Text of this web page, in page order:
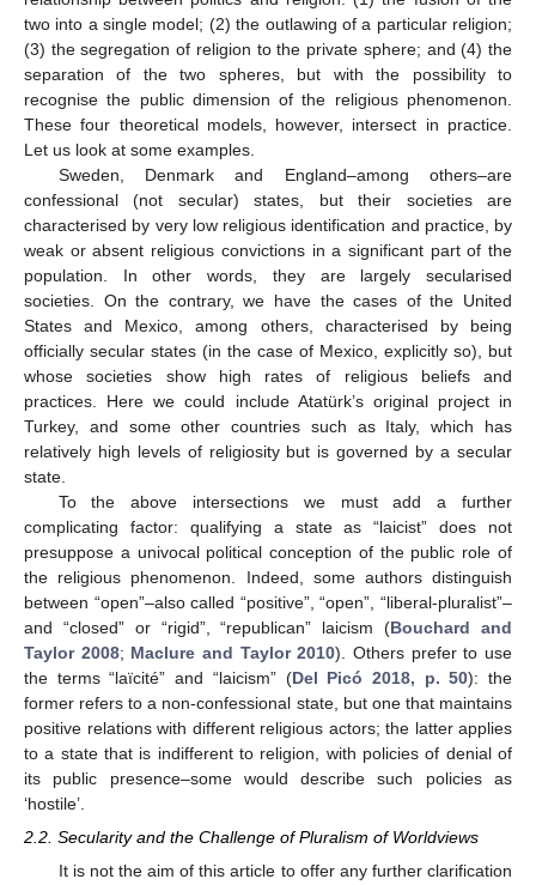
two into a single model; (2) the outlawing of a particular religion;
(3) the segregation of religion to the private sphere; and (4) the
separation of the two spheres, but with the possibility to
recognise the public dimension of the religious phenomenon.
These four theoretical models, however, intersect in practice.
Let us look at some examples.
Sweden, Denmark and England–among others–are
confessional (not secular) states, but their societies are
characterised by very low religious identification and practice, by
weak or absent religious convictions in a significant part of the
population. In other words, they are largely secularised
societies. On the contrary, we have the cases of the United
States and Mexico, among others, characterised by being
officially secular states (in the case of Mexico, explicitly so), but
whose societies show high rates of religious beliefs and
practices. Here we could include Atatürk’s original project in
Turkey, and some other countries such as Italy, which has
relatively high levels of religiosity but is governed by a secular
state.
To the above intersections we must add a further
complicating factor: qualifying a state as “laicist” does not
presuppose a univocal political conception of the public role of
the religious phenomenon. Indeed, some authors distinguish
between “open”–also called “positive”, “open”, “liberal-pluralist”–
and “closed” or “rigid”, “republican” laicism (Bouchard and
Taylor 2008; Maclure and Taylor 2010). Others prefer to use
the terms “laïcité” and “laicism” (Del Picó 2018, p. 50): the
former refers to a non-confessional state, but one that maintains
positive relations with different religious actors; the latter applies
to a state that is indifferent to religion, with policies of denial of
its public presence–some would describe such policies as
‘hostile’.
2.2. Secularity and the Challenge of Pluralism of Worldviews
It is not the aim of this article to offer any further clarification